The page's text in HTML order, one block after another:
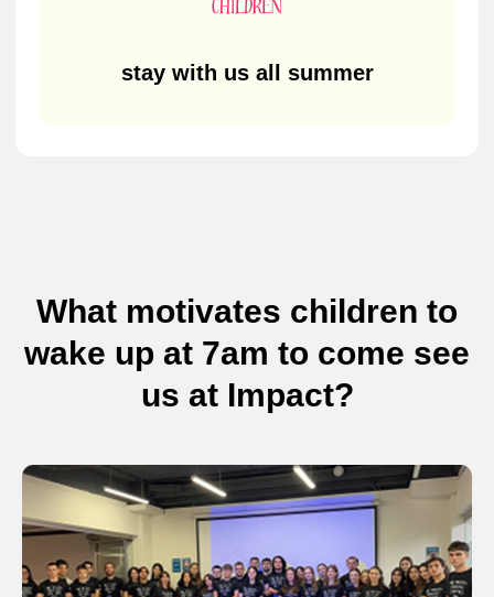
What motivates children to
wake up at 7am to come see
us at Impact?
+44
right for your child?